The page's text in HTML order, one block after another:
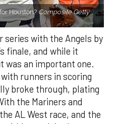
Houston? Composite Getty
series with the Angels by
finale, and while it
was an important one.
runners in scoring
broke through, plating
the Mariners and
AL West race, and the